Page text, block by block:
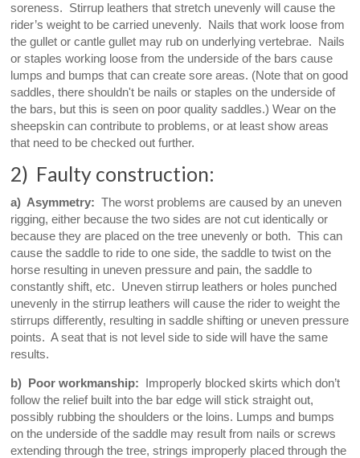
soreness. Stirrup leathers that stretch unevenly will cause the
rider’s weight to be carried unevenly. Nails that work loose from
the gullet or cantle gullet may rub on underlying vertebrae. Nails
or staples working loose from the underside of the bars cause
lumps and bumps that can create sore areas. (Note that on good
saddles, there shouldn't be nails or staples on the underside of
the bars, but this is seen on poor quality saddles.) Wear on the
sheepskin can contribute to problems, or at least show areas
that need to be checked out further.
2) Faulty construction:
a) Asymmetry: The worst problems are caused by an uneven
rigging, either because the two sides are not cut identically or
because they are placed on the tree unevenly or both. This can
cause the saddle to ride to one side, the saddle to twist on the
horse resulting in uneven pressure and pain, the saddle to
constantly shift, etc. Uneven stirrup leathers or holes punched
unevenly in the stirrup leathers will cause the rider to weight the
stirrups differently, resulting in saddle shifting or uneven pressure
points. A seat that is not level side to side will have the same
results.
b) Poor workmanship: Improperly blocked skirts which don’t
follow the relief built into the bar edge will stick straight out,
possibly rubbing the shoulders or the loins. Lumps and bumps
on the underside of the saddle may result from nails or screws
extending through the tree, strings improperly placed through the